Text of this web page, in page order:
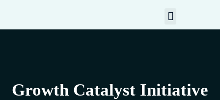
Growth Catalyst Initiative